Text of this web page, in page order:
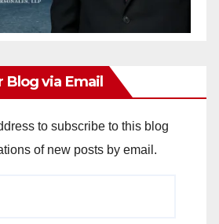
Blog via Email
to subscribe to this blog
of new posts by email.